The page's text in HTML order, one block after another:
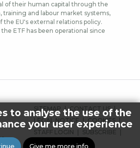
of their human capital through the
training and labour market systems,
the EU's external relations policy.
ETF has been operational since
FOOTER
MENU
SITEMAP
CONTACT US
LEGAL NOTICE
COOKIES
STAFF LOGIN
SUBSCRIBE
PRESS
to analyse the use of the
your user experience
Give me more info